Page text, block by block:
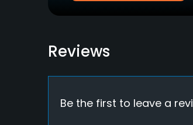
Reviews
Be the first to leave a